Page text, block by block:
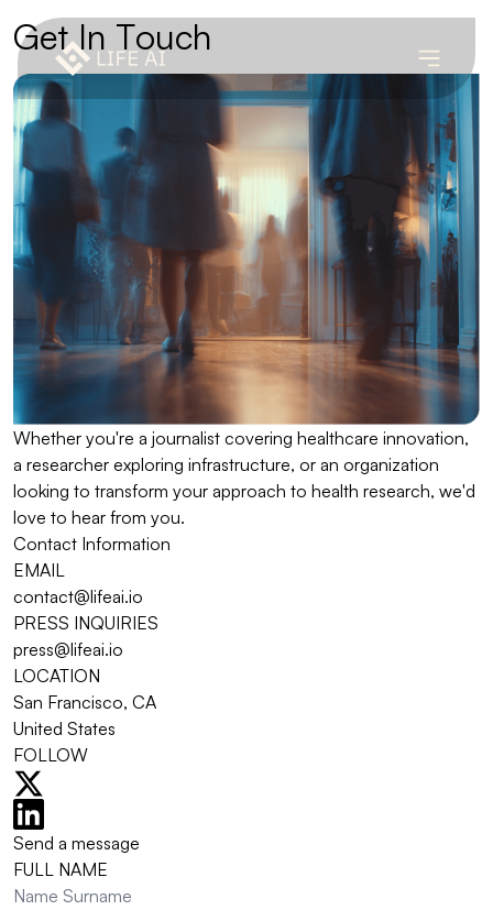
Get In Touch
Whether you're a journalist covering healthcare innovation,
a researcher exploring infrastructure, or an organization
looking to transform your approach to health research, we'd
love to hear from you.
Contact Information
EMAIL
contact@lifeai.io
PRESS INQUIRIES
press@lifeai.io
LOCATION
San Francisco, CA
United States
FOLLOW
Send a message
FULL NAME